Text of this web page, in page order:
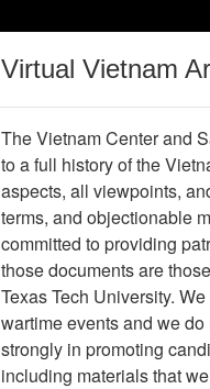
Records Maps
Virtual Vietnam
The Vietnam Center and
to a full history of the
aspects, all viewpoints,
terms, and objectionable
committed to providing
those documents are
Texas Tech University.
wartime events and we
strongly in promoting
including materials that